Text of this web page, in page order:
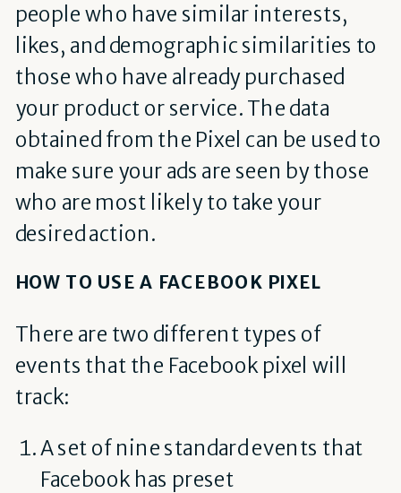
people who have similar interests,
likes, and demographic similarities to
those who have already purchased
your product or service. The data
obtained from the Pixel can be used to
make sure your ads are seen by those
who are most likely to take your
desired action.
HOW TO USE A FACEBOOK PIXEL
There are two different types of
events that the Facebook pixel will
track:
A set of nine standard events that
Facebook has preset